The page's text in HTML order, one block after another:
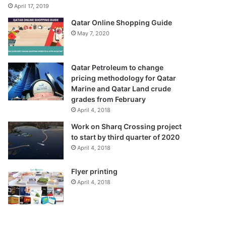
April 17, 2019
Qatar Online Shopping Guide
May 7, 2020
Qatar Petroleum to change
pricing methodology for Qatar
Marine and Qatar Land crude
grades from February
April 4, 2018
Work on Sharq Crossing project
to start by third quarter of 2020
April 4, 2018
Flyer printing
April 4, 2018